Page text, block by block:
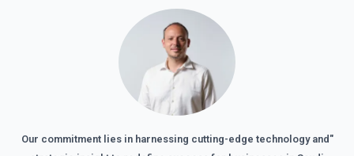
"Our commitment lies in harnessing cutting-edge technology and